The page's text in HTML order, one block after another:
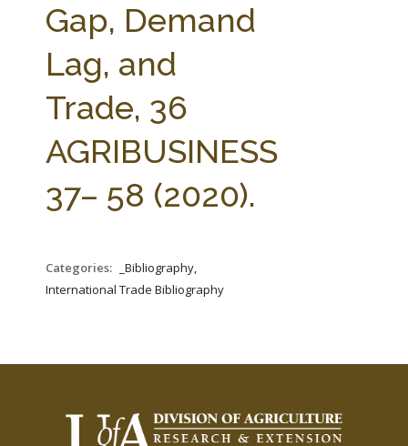
AG LAW BIBLIOGRAPHY GENERAL RESOURCES
Gap, Demand
Lag, and
Trade, 36
AGRIBUSINESS
37– 58 (2020).
Categories:
_Bibliography,
International Trade Bibliography